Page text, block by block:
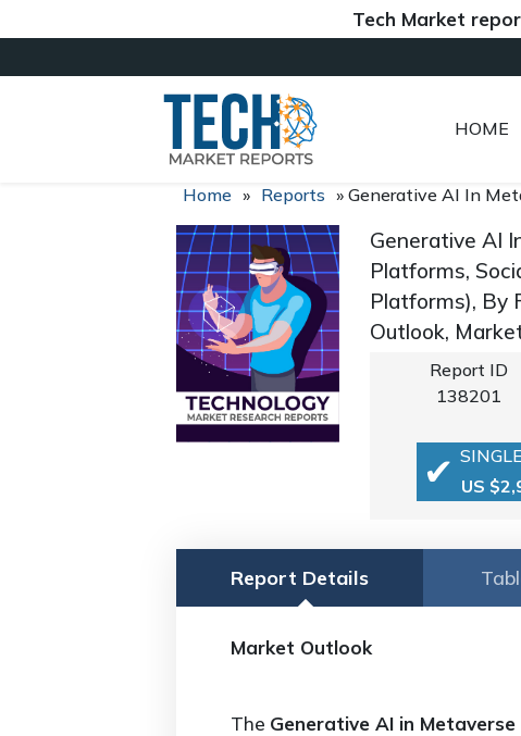
Tech Market reports
HOME
Home » Reports » Generative AI In
Generative AI
Platforms,
Platforms), By
Outlook,
Report ID
138201
US
Report Details
Market Outlook
The Generative AI in